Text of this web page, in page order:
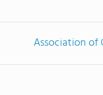
Association of